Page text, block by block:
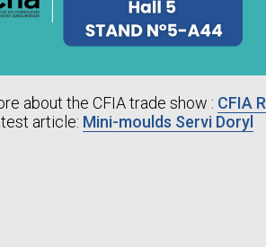
about the CFIA trade show : CFIA
article: Mini-moulds Servi Doryl